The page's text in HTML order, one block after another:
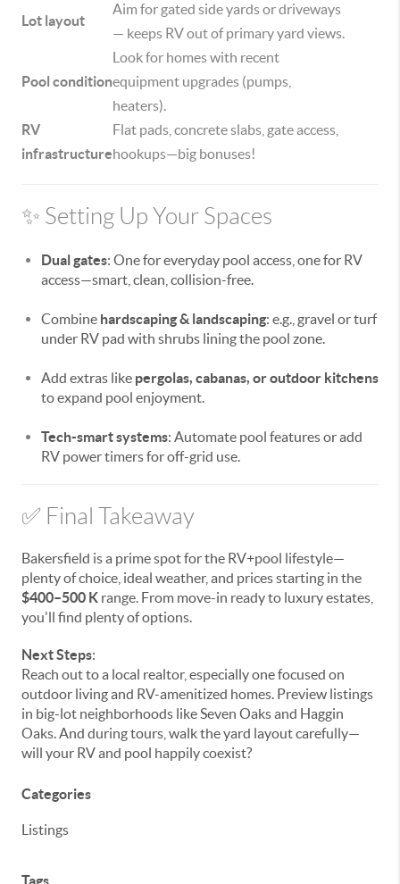
Lot layout
Aim for gated side yards or driveways
— keeps RV out of primary yard views.
Pool condition
Look for homes with recent
equipment upgrades (pumps,
heaters).
RV
infrastructure
Flat pads, concrete slabs, gate access,
hookups—big bonuses!
✨ Setting Up Your Spaces
Dual gates: One for everyday pool access, one for RV
access—smart, clean, collision-free.
Combine hardscaping & landscaping: e.g., gravel or turf
under RV pad with shrubs lining the pool zone.
Add extras like pergolas, cabanas, or outdoor kitchens
to expand pool enjoyment.
Tech-smart systems: Automate pool features or add
RV power timers for off-grid use.
✅ Final Takeaway
Bakersfield is a prime spot for the RV+pool lifestyle—
plenty of choice, ideal weather, and prices starting in the
$400–500 K range. From move-in ready to luxury estates,
you'll find plenty of options.
Next Steps:
Reach out to a local realtor, especially one focused on
outdoor living and RV-amenitized homes. Preview listings
in big-lot neighborhoods like Seven Oaks and Haggin
Oaks. And during tours, walk the yard layout carefully—
will your RV and pool happily coexist?
Categories
Listings
Tags